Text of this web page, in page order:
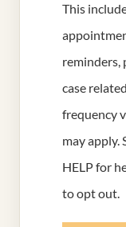
This
reminders,
case
frequency
may apply.
HELP for
to opt out.